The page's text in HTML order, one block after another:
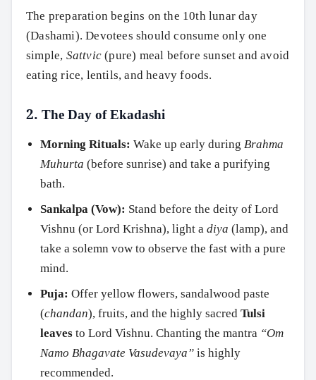
The preparation begins on the 10th lunar day
(Dashami). Devotees should consume only one
simple, Sattvic (pure) meal before sunset and avoid
eating rice, lentils, and heavy foods.
2. The Day of Ekadashi
Morning Rituals: Wake up early during Brahma
Muhurta (before sunrise) and take a purifying
bath.
Sankalpa (Vow): Stand before the deity of Lord
Vishnu (or Lord Krishna), light a diya (lamp), and
take a solemn vow to observe the fast with a pure
mind.
Puja: Offer yellow flowers, sandalwood paste
(chandan), fruits, and the highly sacred Tulsi
leaves to Lord Vishnu. Chanting the mantra “Om
Namo Bhagavate Vasudevaya” is highly
recommended.